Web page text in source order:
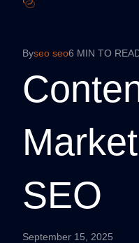
Byseo seo6 MIN TO
SEO
September 15, 2025